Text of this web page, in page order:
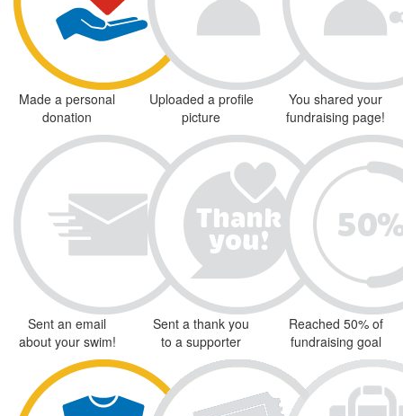
Made a personal
donation
Uploaded a profile
picture
You shared your
fundraising page!
Sent an email
about your swim!
Sent a thank you
to a supporter
Reached 50% of
fundraising goal